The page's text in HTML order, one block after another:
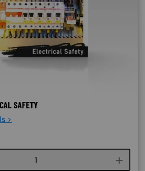
SAFETY
>
Course quantity